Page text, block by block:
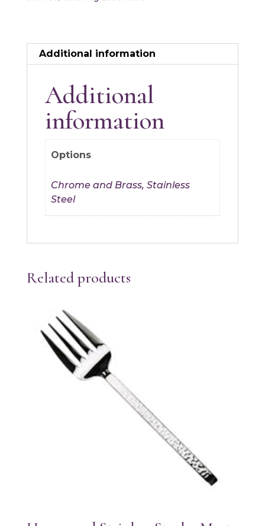
Additional information
Additional
information
Options
Chrome and Brass, Stainless
Steel
Related products